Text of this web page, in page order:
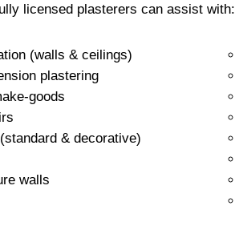
licensed plasterers can assist with:
(walls & ceilings)
plastering
& decorative)
walls